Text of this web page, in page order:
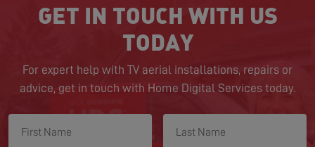
GET IN TOUCH WITH US
TODAY
For expert help with TV aerial installations, repairs or
advice, get in touch with Home Digital Services today.